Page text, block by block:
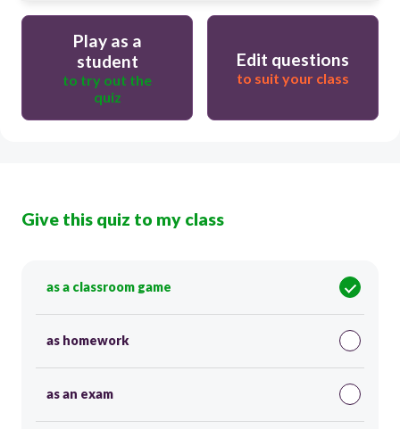
Play as a
student
to try out the
quiz
Edit questions
to suit your class
Give this quiz to my class
as a classroom game
as homework
as an exam